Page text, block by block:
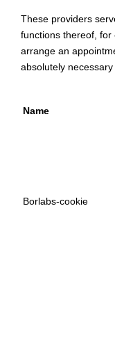
These providers
functions thereof,
arrange an
absolutely
Name
Borlabs-cookie